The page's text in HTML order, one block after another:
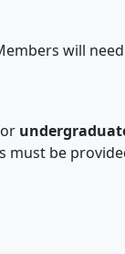
will
be